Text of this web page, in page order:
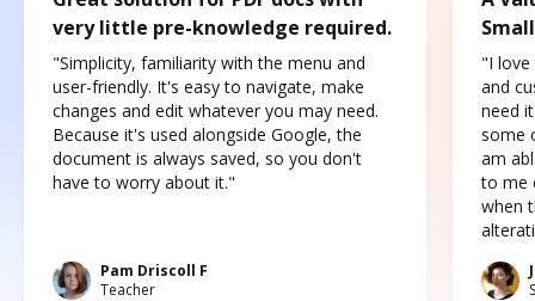
very little pre-knowledge required.
"Simplicity, familiarity with the menu and
user-friendly. It's easy to navigate, make
changes and edit whatever you may need.
Because it's used alongside Google, the
document is always saved, so you don't
have to worry about it."
Pam Driscoll F
Teacher
"I love
and
need
some
am
to me
when